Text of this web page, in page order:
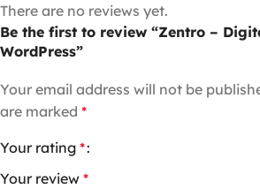
There are no reviews yet.
Be the first to review “Zentro –
WordPress”
Your email address will not be
are marked *
Your rating *
Your review *